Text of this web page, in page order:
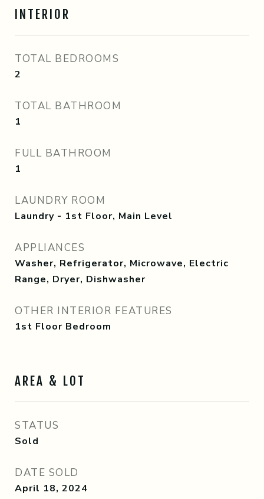
INTERIOR
TOTAL BEDROOMS
2
TOTAL BATHROOM
1
FULL BATHROOM
1
LAUNDRY ROOM
Laundry - 1st Floor, Main Level
APPLIANCES
Washer, Refrigerator, Microwave, Electric
Range, Dryer, Dishwasher
OTHER INTERIOR FEATURES
1st Floor Bedroom
AREA & LOT
STATUS
Sold
DATE SOLD
April 18, 2024